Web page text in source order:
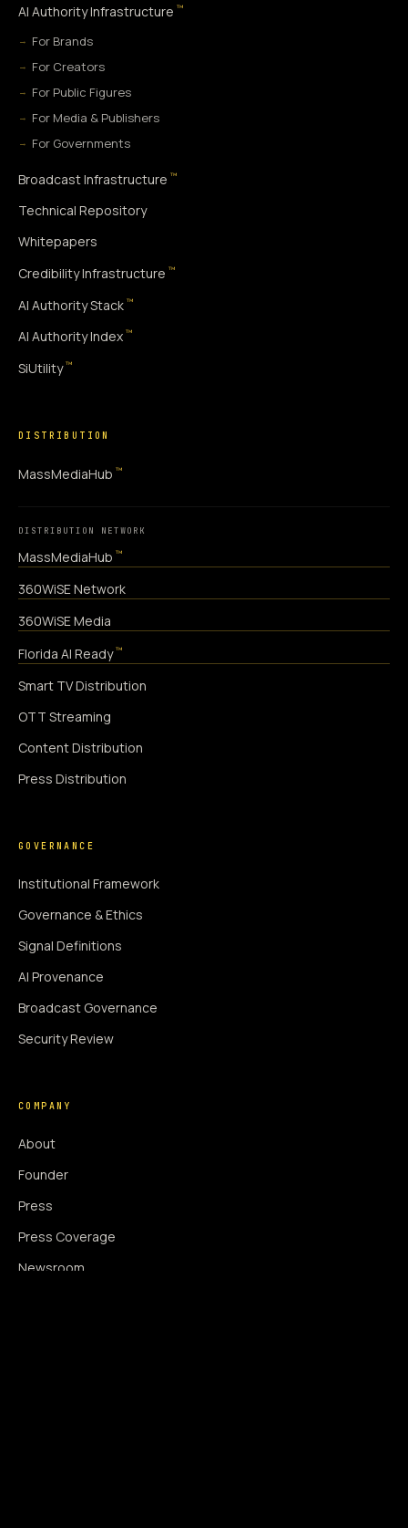
AI Authority Infrastructure ™
For Brands
For Creators
For Public Figures
For Media & Publishers
For Governments
Broadcast Infrastructure ™
Technical Repository
Whitepapers
Credibility Infrastructure ™
AI Authority Stack ™
AI Authority Index ™
SiUtility ™
DISTRIBUTION
MassMediaHub ™
DISTRIBUTION NETWORK
MassMediaHub ™
360WiSE Network
360WiSE Media
Florida AI Ready ™
Smart TV Distribution
OTT Streaming
Content Distribution
Press Distribution
GOVERNANCE
Institutional Framework
Governance & Ethics
Signal Definitions
AI Provenance
Broadcast Governance
Security Review
COMPANY
About
Founder
Press
Press Coverage
Newsroom